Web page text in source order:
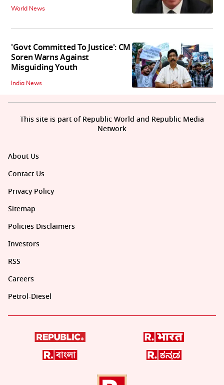
World News
'Govt Committed To Justice': CM
Soren Warns Against
Misguiding Youth
India News
About Us
Contact Us
Privacy Policy
Sitemap
Policies Disclaimers
Investors
RSS
Careers
Petrol-Diesel
This site is part of Republic World and Republic Media
Network